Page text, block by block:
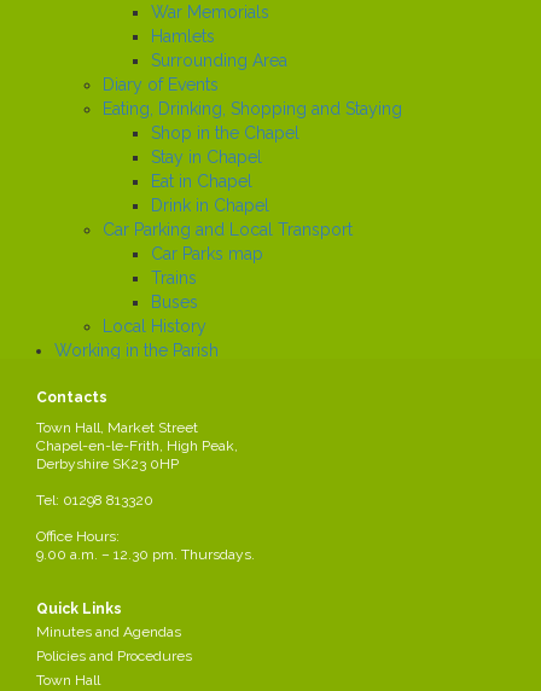
War Memorials
Hamlets
Surrounding Area
Diary of Events
Eating, Drinking, Shopping and Staying
Shop in the Chapel
Stay in Chapel
Eat in Chapel
Drink in Chapel
Car Parking and Local Transport
Car Parks map
Trains
Buses
Local History
Working in the Parish
Business Networks
Business Grants
Business News
Job Search
Business Grants
Details of Business Grants are available on the High Peak Borough
Council website:
http://www.highpeak.gov.uk/article/286/Business-funding
Contacts
Town Hall, Market Street
Chapel-en-le-Frith, High Peak,
Derbyshire SK23 0HP
Tel: 01298 813320
Office Hours:
9.00 a.m. – 12.30 pm. Thursdays.
Quick Links
Minutes and Agendas
Policies and Procedures
Town Hall